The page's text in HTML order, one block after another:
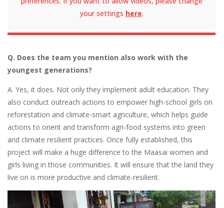
your settings here.
Q. Does the team you mention also work with the
youngest generations?
A. Yes, it does. Not only they implement adult education. They
also conduct outreach actions to empower high-school girls on
reforestation and climate-smart agriculture, which helps guide
actions to orient and transform agri-food systems into green
and climate resilient practices. Once fully established, this
project will make a huge difference to the Maasai women and
girls living in those communities. It will ensure that the land they
live on is more productive and climate-resilient.